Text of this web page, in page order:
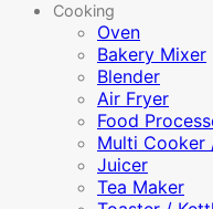
Cooking
Oven
Bakery Mixer
Blender
Air Fryer
Food
Multi Cooker
Juicer
Tea Maker